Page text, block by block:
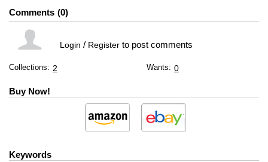
Comments 0
Login / Registerto post comments
Collections: 2 Wants: 0
Buy Now!
Keywords